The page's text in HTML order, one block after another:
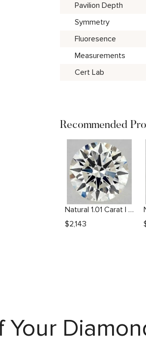
Pavilion Depth
Symmetry
Fluoresence
Measurements
Cert Lab
Recommended
Natural 1.01 Carat I SI2 Round Diamond
$2,143
Your